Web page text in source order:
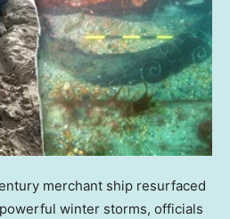
merchant ship resurfaced
winter storms, officials